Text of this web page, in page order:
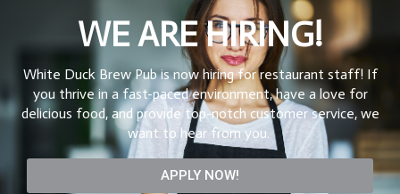
WE ARE HIRING!
White Duck Brew Pub is now hiring for restaurant staff! If
you thrive in a fast-paced environment, have a love for
delicious food, and provide top-notch customer service, we
want to hear from you.
APPLY NOW!